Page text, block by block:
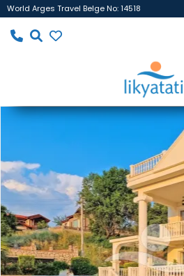
World Arges Travel Belge No: 14518